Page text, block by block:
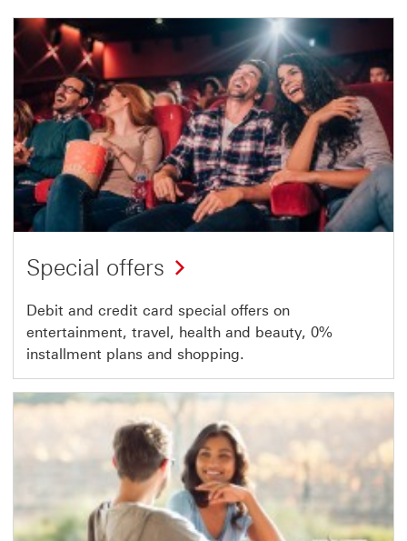
Special offers
Debit and credit card special offers on
entertainment, travel, health and beauty, 0%
installment plans and shopping.